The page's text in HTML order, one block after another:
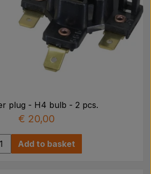
plug - H4 bulb - 2 pcs.
€ 20,00
Add to basket